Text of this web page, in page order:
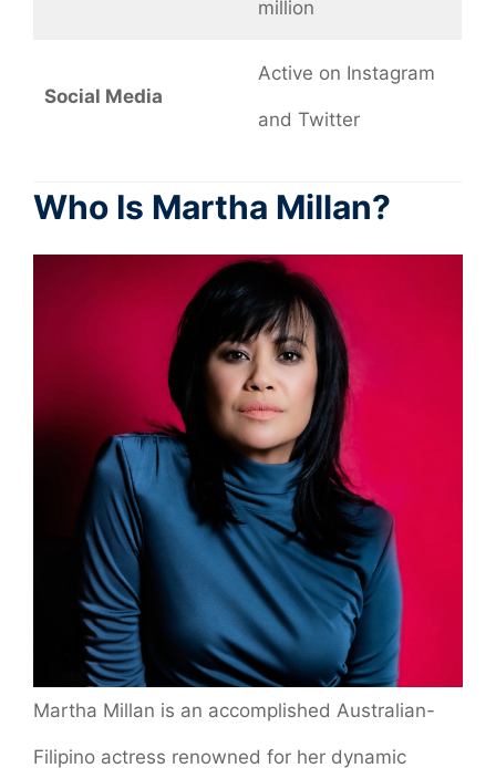
million
Social Media
Active on Instagram
and Twitter
Who Is Martha Millan?
Martha Millan is an accomplished Australian-
Filipino actress renowned for her dynamic